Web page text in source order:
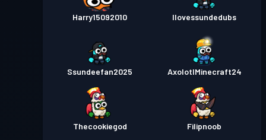
KampfpassSeason 1 Stufe 6
Harry15092010 Ilovessundedubs
Ssundeefan2025 AxolotlMinecraft24
Thecookiegod Filipnoob